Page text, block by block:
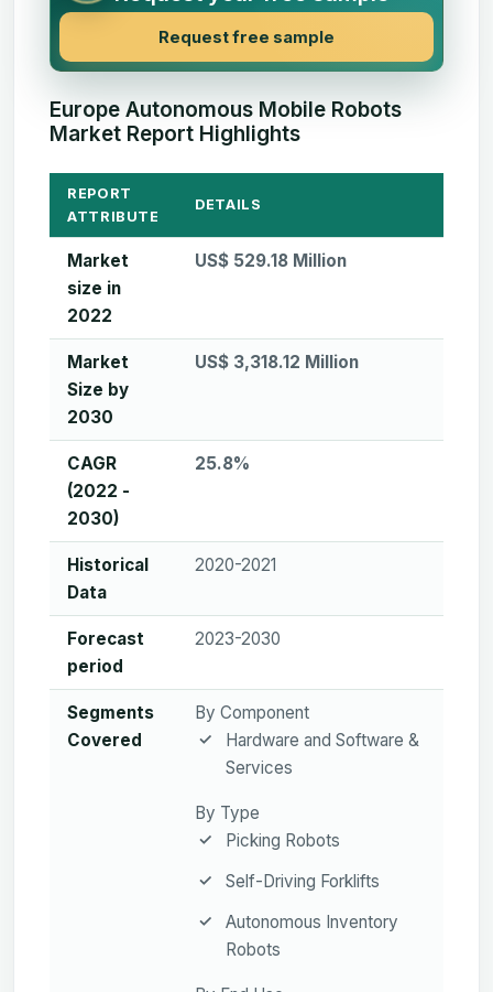
Request free sample
Europe Autonomous Mobile Robots
Market Report Highlights
REPORT
ATTRIBUTE
DETAILS
Market
size in
2022
US$ 529.18 Million
Market
Size by
2030
US$ 3,318.12 Million
CAGR
(2022 -
2030)
25.8%
Historical
Data
2020-2021
Forecast
period
2023-2030
Segments
Covered
By Component
Hardware and Software &
Services
By Type
Picking Robots
Self-Driving Forklifts
Autonomous Inventory
Robots